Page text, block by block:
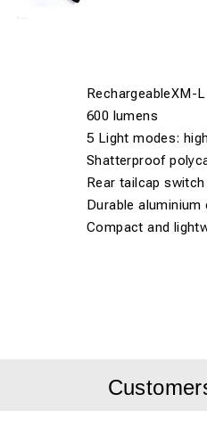
RechargeableXM-L
600 lumens
5 Light modes:
Shatterproof
Rear tailcap switch
Durable
Compact and